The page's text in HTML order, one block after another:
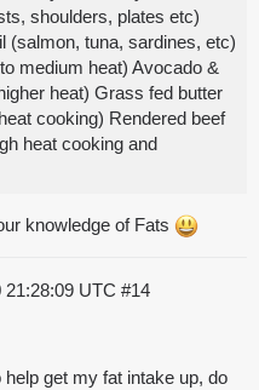
shoulders, plates etc)
(salmon, tuna, sardines, etc)
medium heat) Avocado &
heat) Grass fed butter
cooking) Rendered beef
heat cooking and
knowledge of Fats
21:28:09 UTC #14
get my fat intake up, do